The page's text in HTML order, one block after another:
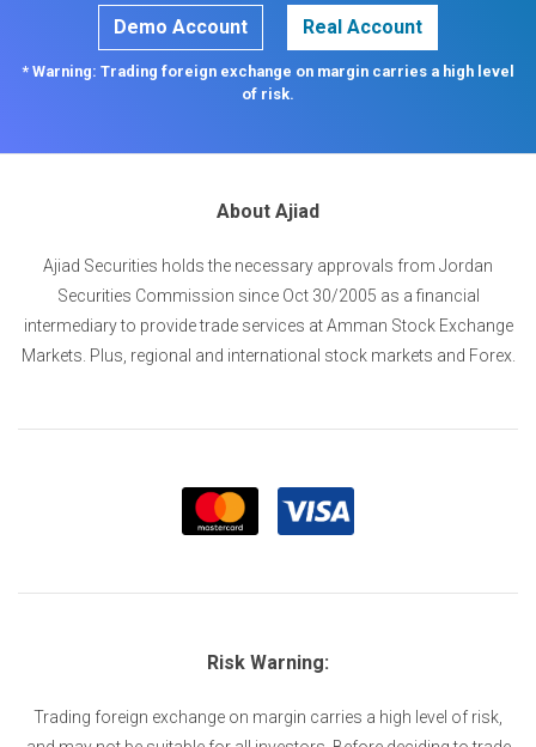
Demo Account Real Account
* Warning: Trading foreign exchange on margin carries a high level
of risk.
About Ajiad
Ajiad Securities holds the necessary approvals from Jordan
Securities Commission since Oct 30/2005 as a financial
intermediary to provide trade services at Amman Stock Exchange
Markets. Plus, regional and international stock markets and Forex.
Risk Warning:
Trading foreign exchange on margin carries a high level of risk,